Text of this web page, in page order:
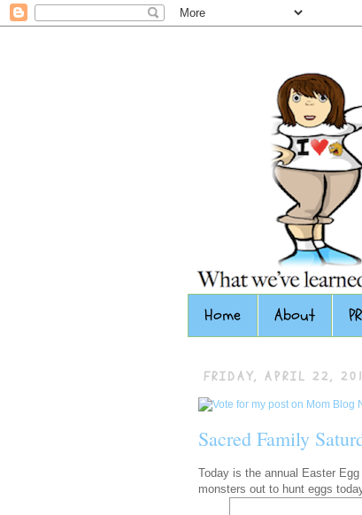
Home About PR
FRIDAY, APRIL 22,
Sacred Family
Today is the annual Easter
monsters out to hunt eggs